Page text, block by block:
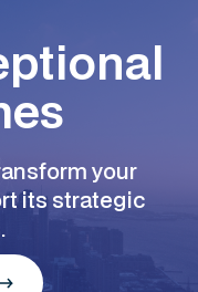
your
its strategic